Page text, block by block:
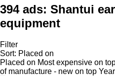
394 ads: Shantui
equipment
Filter
Sort: Placed on
Placed on Most expensive on
of manufacture - new on top